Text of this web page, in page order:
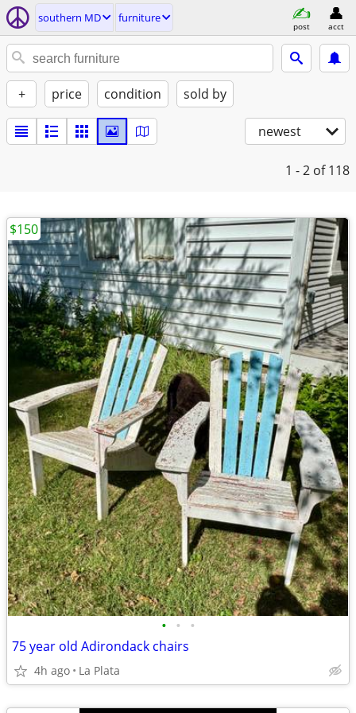
southern MD furniture
post acct
+ price condition sold by
newest
1 - 2 of 118
• • •
75 year old Adirondack chairs
4h ago La Plata
$150